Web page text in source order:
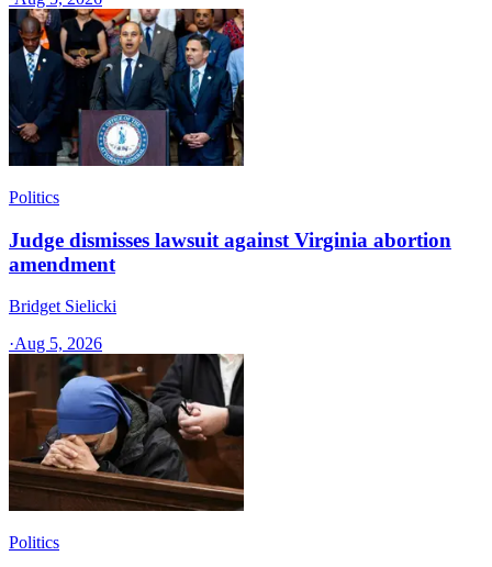
Politics
Judge dismisses lawsuit against Virginia abortion
amendment
Bridget Sielicki
·Aug 5, 2026
Politics